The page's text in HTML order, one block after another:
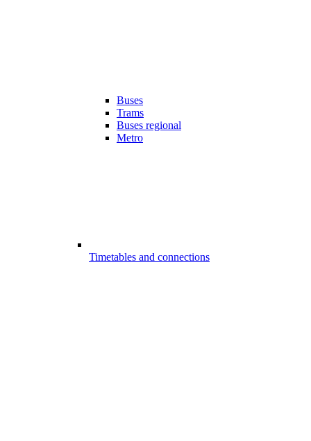
Buses
Trams
Buses regional
Metro
Timetables and connections